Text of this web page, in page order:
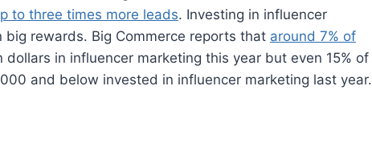
to three times more leads. Investing in influencer
rewards. Big Commerce reports that around 7% of
dollars in influencer marketing this year but even 15% of
and below invested in influencer marketing last year.